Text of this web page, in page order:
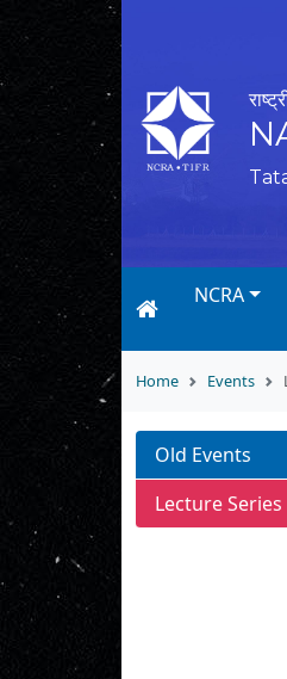
NCRA
Home Events
Old Events
Lecture Series